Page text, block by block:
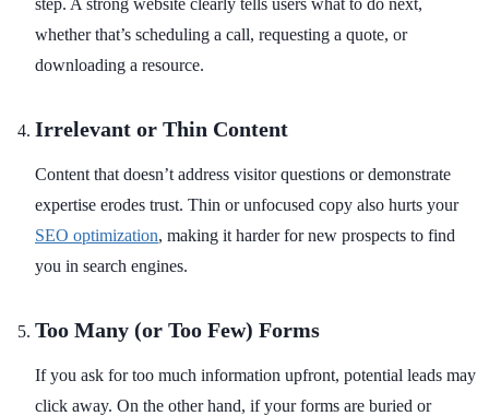
whether that’s scheduling a call, requesting a quote, or
downloading a resource.
Irrelevant or Thin Content
Content that doesn’t address visitor questions or demonstrate
expertise erodes trust. Thin or unfocused copy also hurts your
SEO optimization, making it harder for new prospects to find
you in search engines.
Too Many (or Too Few) Forms
If you ask for too much information upfront, potential leads may
click away. On the other hand, if your forms are buried or